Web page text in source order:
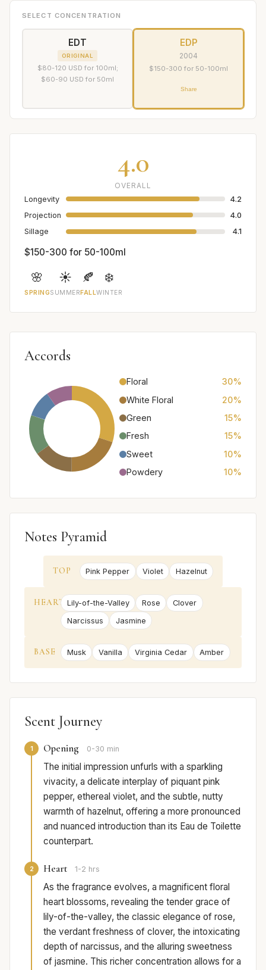
SELECT CONCENTRATION
EDT
ORIGINAL
$80-120 USD for 100ml;
$60-90 USD for 50ml
EDP
2004
$150-300 for 50-100ml
Share
4.0
OVERALL
Longevity
4.2
Projection
4.0
Sillage
4.1
$150-300 for 50-100ml
🌸
SPRING
☀️
SUMMER
🍂
FALL
❄️
WINTER
Accords
Floral
30%
White Floral
20%
Green
15%
Fresh
15%
Sweet
10%
Powdery
10%
Notes Pyramid
TOP Pink Pepper Violet Hazelnut
HEART Lily-of-the-Valley Rose
Clover
Narcissus
Jasmine
BASE Musk Vanilla Virginia Cedar Amber
Scent Journey
1 Opening 0-30 min
The initial impression unfurls with a sparkling
vivacity, a delicate interplay of piquant pink
pepper, ethereal violet, and the subtle, nutty
warmth of hazelnut, offering a more pronounced
and nuanced introduction than its Eau de Toilette
counterpart.
2 Heart 1-2 hrs
As the fragrance evolves, a magnificent floral
heart blossoms, revealing the tender grace of
lily-of-the-valley, the classic elegance of rose,
the verdant freshness of clover, the intoxicating
depth of narcissus, and the alluring sweetness
of jasmine. This richer concentration allows for a